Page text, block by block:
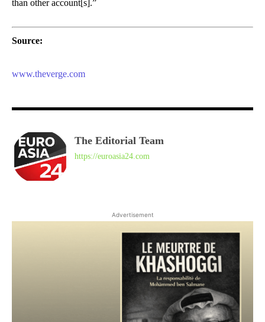
than other account[s].”
Source:
www.theverge.com
The Editorial Team
https://euroasia24.com
Advertisement